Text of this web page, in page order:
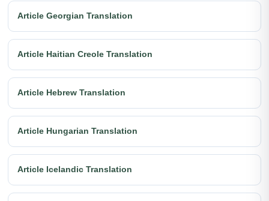
Article Georgian Translation
Article Haitian Creole Translation
Article Hebrew Translation
Article Hungarian Translation
Article Icelandic Translation